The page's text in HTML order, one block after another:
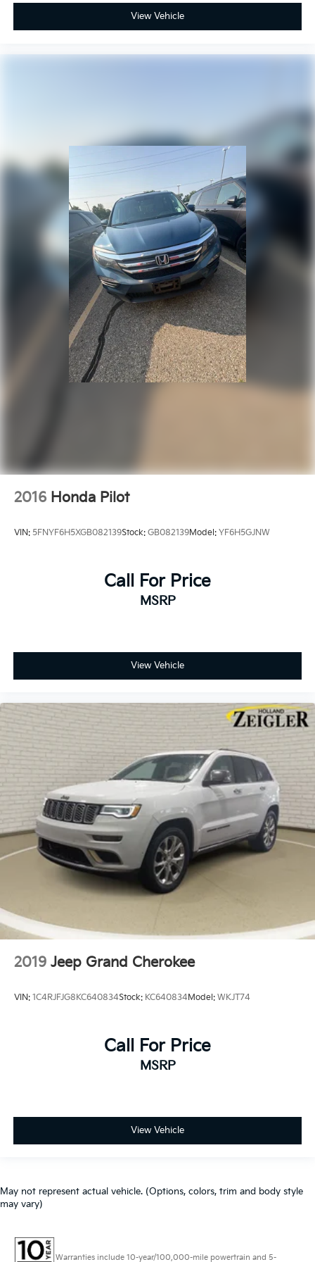
View Vehicle
2016 Honda Pilot
VIN: 5FNYF6H5XGB082139Stock: GB082139Model: YF6H5GJNW
Call For Price
MSRP
View Vehicle
2019 Jeep Grand Cherokee
VIN: 1C4RJFJG8KC640834Stock: KC640834Model: WKJT74
Call For Price
MSRP
View Vehicle
May not represent actual vehicle. (Options, colors, trim and body style
may vary)
Warranties include 10-year/100,000-mile powertrain and 5-